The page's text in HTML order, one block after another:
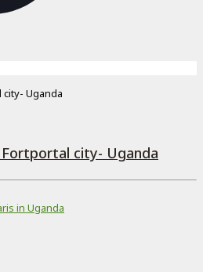
city- Uganda
city- Uganda